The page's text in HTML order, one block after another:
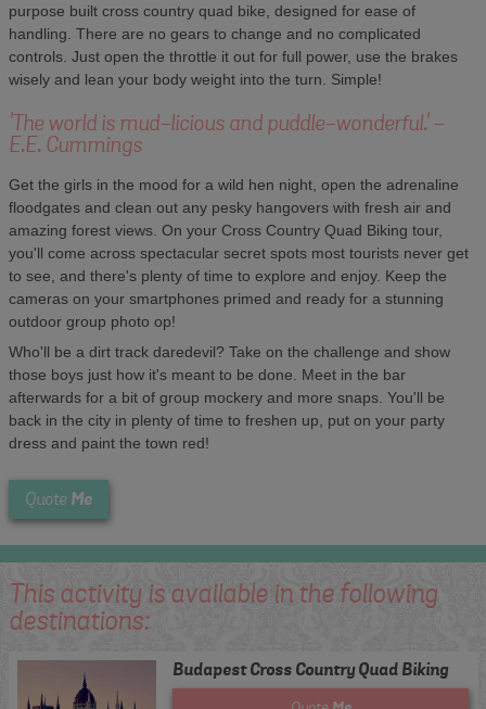
purpose built cross country quad bike, designed for ease of
handling. There are no gears to change and no complicated
controls. Just open the throttle it out for full power, use the brakes
wisely and lean your body weight into the turn. Simple!
'The world is mud-licious and puddle-wonderful.' -
E.E. Cummings
Get the girls in the mood for a wild hen night, open the adrenaline
floodgates and clean out any pesky hangovers with fresh air and
amazing forest views. On your Cross Country Quad Biking tour,
you'll come across spectacular secret spots most tourists never get
to see, and there's plenty of time to explore and enjoy. Keep the
cameras on your smartphones primed and ready for a stunning
outdoor group photo op!
Who'll be a dirt track daredevil? Take on the challenge and show
those boys just how it's meant to be done. Meet in the bar
afterwards for a bit of group mockery and more snaps. You'll be
back in the city in plenty of time to freshen up, put on your party
dress and paint the town red!
Quote Me
This activity is available in the following
destinations:
Budapest Cross Country Quad Biking